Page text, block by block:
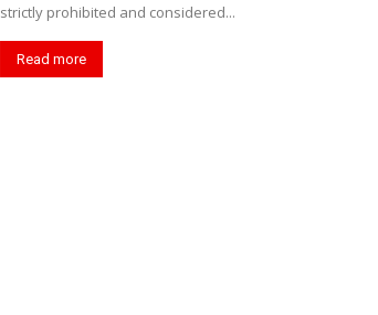
strictly prohibited and considered...
Read more